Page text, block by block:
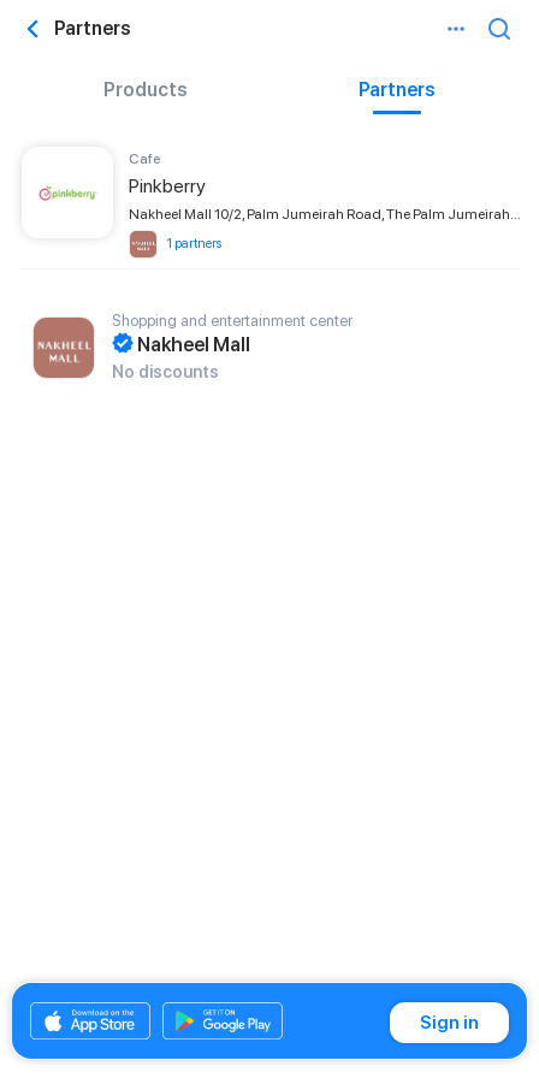
Partners
Products Partners
Сafe
Pinkberry
Nakheel Mall 10/2, Palm Jumeirah Road, The Palm Jumeirah, Dubai
1 partners
Shopping and entertainment center
Nakheel Mall
No discounts
Sign in